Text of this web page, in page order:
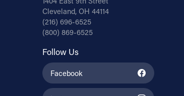
Cleveland, OH 44114
(216) 696-6525
(800) 869-6525
Follow Us
Facebook